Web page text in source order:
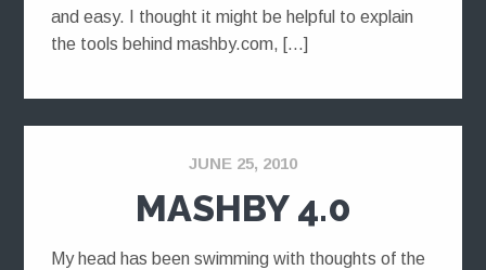
and easy. I thought it might be helpful to explain
the tools behind mashby.com, […]
JUNE 25, 2010
MASHBY 4.0
My head has been swimming with thoughts of the